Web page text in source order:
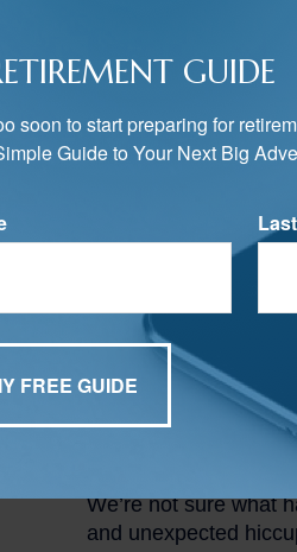
Average Interest
Mortgages
According to the Federal
30-year fixed-rate
GUIDE
soon to start preparing for
Guide to Your Next Big